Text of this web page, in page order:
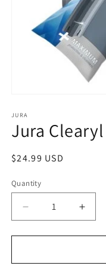
1
in
modal
JURA
Jura
Regular
$24.99 USD
Quantity
Quantity
Decrease
quantity
for
Clearyl
for